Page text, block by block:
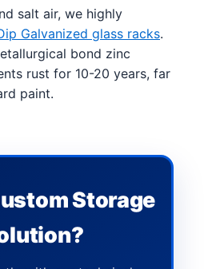
salt air, we highly
Galvanized glass racks.
bond zinc
rust for 10-20 years, far
paint.
Storage